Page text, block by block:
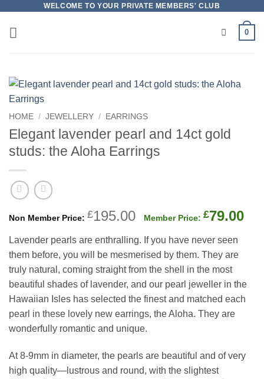
content
WELCOME TO YOUR PRIVATE MEMBERS' CLUB
0
HOME / JEWELLERY / EARRINGS
Elegant lavender pearl and 14ct gold
studs: the Aloha Earrings
£195.00 Original
was:
£195.00.
£79.00
Lavender pearls are enthralling. If you have never seen
them before, you will be mesmerised by them. They are
truly natural, coming straight from the shell in the most
beautiful shades of lavender, and our pearl jeweller in the
Hawaiian Isles has selected the finest and matched each
pearl in these lovely new earrings, the Aloha. They are
wonderfully romantic and unique.
At 8-9mm in diameter, the pearls are beautiful and of very
high quality—lustrous and round, with the slightest